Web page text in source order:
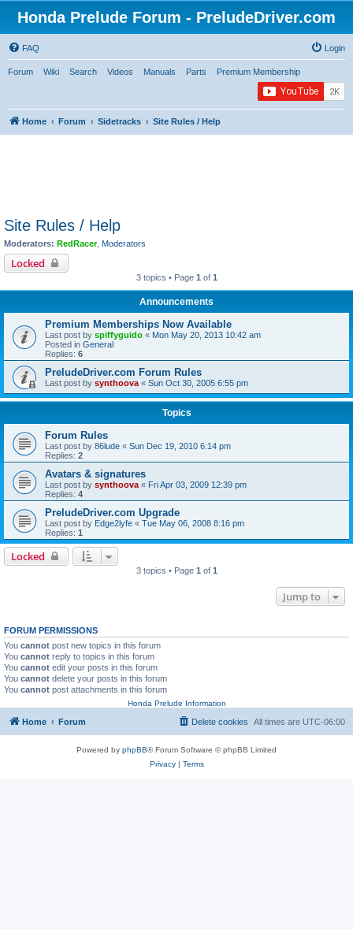
Honda Prelude Forum - PreludeDriver.com
FAQ Login
Forum Wiki Search Videos Manuals Parts Premium Membership
Home Forum Sidetracks Site Rules / Help
Site Rules / Help
Moderators: RedRacer, Moderators
Locked
3 topics • Page 1 of 1
Announcements
Premium Memberships Now Available
Last post by spiffyguido « Mon May 20, 2013 10:42 am
Posted in General
Replies: 6
PreludeDriver.com Forum Rules
Last post by synthoova « Sun Oct 30, 2005 6:55 pm
Topics
Forum Rules
Last post by 86lude « Sun Dec 19, 2010 6:14 pm
Replies: 2
Avatars & signatures
Last post by synthoova « Fri Apr 03, 2009 12:39 pm
Replies: 4
PreludeDriver.com Upgrade
Last post by Edge2lyfe « Tue May 06, 2008 8:16 pm
Replies: 1
Locked
3 topics • Page 1 of 1
Jump to
FORUM PERMISSIONS
You cannot post new topics in this forum
You cannot reply to topics in this forum
You cannot edit your posts in this forum
You cannot delete your posts in this forum
You cannot post attachments in this forum
Honda Prelude Information
Home Forum All times are UTC-06:00
Delete cookies
Powered by phpBB® Forum Software © phpBB Limited
Privacy| Terms